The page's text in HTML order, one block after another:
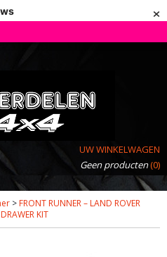
×
UW WINKELWAGEN
Geen producten(0)
> FRONT RUNNER – LAND ROVER
KIT